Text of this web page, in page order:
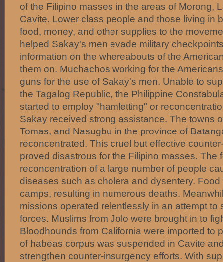
of the Filipino masses in the areas of Morong,
Cavite. Lower class people and those living in
food, money, and other supplies to the
helped Sakay's men evade military
information on the whereabouts of the
them on. Muchachos working for the
guns for the use of Sakay's men. Unable to
the Tagalog Republic, the Philippine
started to employ "hamletting" or
Sakay received strong assistance. The towns
Tomas, and Nasugbu in the province of
reconcentrated. This cruel but effective
proved disastrous for the Filipino masses. The
reconcentration of a large number of people
diseases such as cholera and dysentery.
camps, resulting in numerous deaths.
missions operated relentlessly in an attempt to
forces. Muslims from Jolo were brought in to
Bloodhounds from California were imported to
of habeas corpus was suspended in Cavite
strengthen counter-insurgency efforts. With